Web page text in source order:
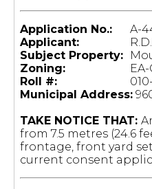
Application No.:
A-
Applicant:
Subject Property:
Zoning:
EA-
Roll #:
Municipal Address:
TAKE NOTICE THAT:
from 7.5 metres (24.6
frontage, front yard
current consent